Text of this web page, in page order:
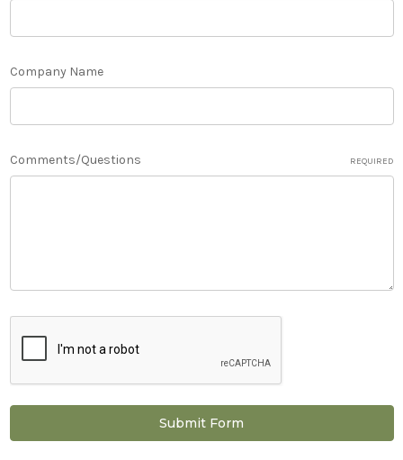
Company Name
Comments/Questions REQUIRED